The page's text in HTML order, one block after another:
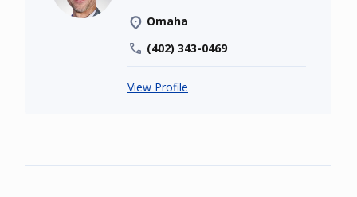
Omaha
(402) 343-0469
View Profile